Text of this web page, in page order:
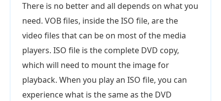
There is no better and all depends on what you
need. VOB files, inside the ISO file, are the
video files that can be on most of the media
players. ISO file is the complete DVD copy,
which will need to mount the image for
playback. When you play an ISO file, you can
experience what is the same as the DVD